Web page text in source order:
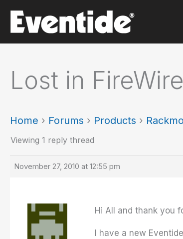
content
Lost in
Home › Forums › Products ›
Viewing 1 reply thread
November 27, 2010 at 12:55 pm
Hi All and thank you
I have a new Eventide